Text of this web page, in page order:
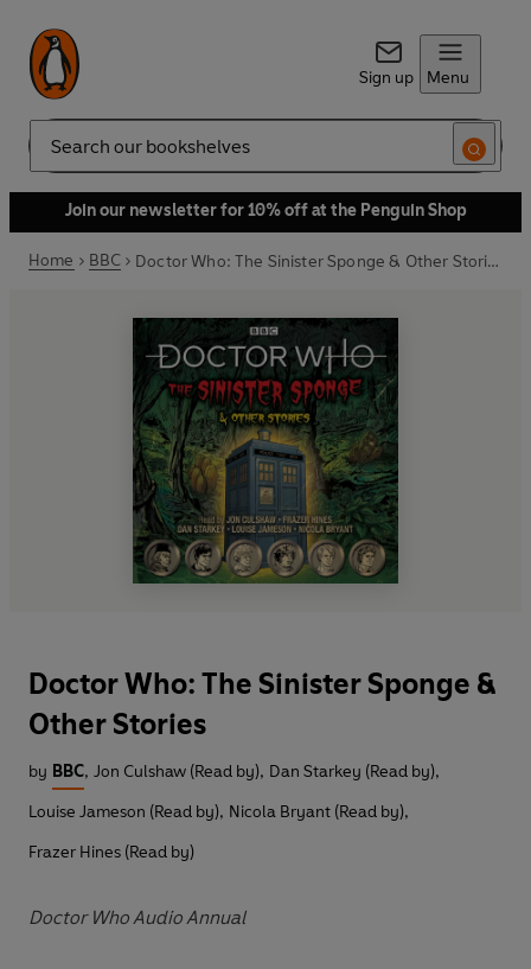
Sign up Menu
Search
Join our newsletter for 10% off at the Penguin Shop
Home BBC Doctor Who: The Sinister Sponge & Other Stories
Doctor Who: The Sinister Sponge &
Other Stories
by BBC, Jon Culshaw (Read by), Dan Starkey (Read by),
Louise Jameson (Read by), Nicola Bryant (Read by),
Frazer Hines (Read by)
Doctor Who Audio Annual